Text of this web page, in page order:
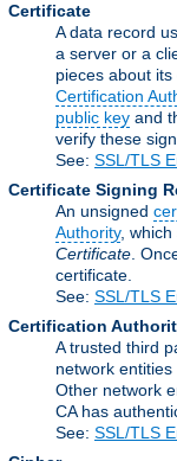
Certificate
A data record
a server or a
pieces about
Certification
public key and
verify these
See: SSL/TLS
Certificate Signing
An unsigned
Authority, which
Certificate .
certificate.
See: SSL/TLS
Certification
A trusted third
network
Other network
CA has
See: SSL/TLS